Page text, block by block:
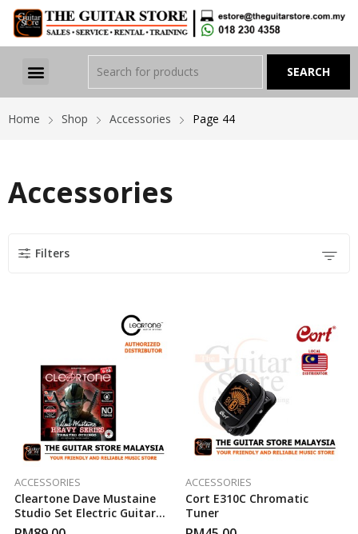
Home Shop Accessories Page 44
Accessories
Filters
ACCESSORIES
Cleartone Dave Mustaine
Studio Set Electric Guitar
Strings (9-52)
ACCESSORIES
Cort E310C Chromatic
Tuner